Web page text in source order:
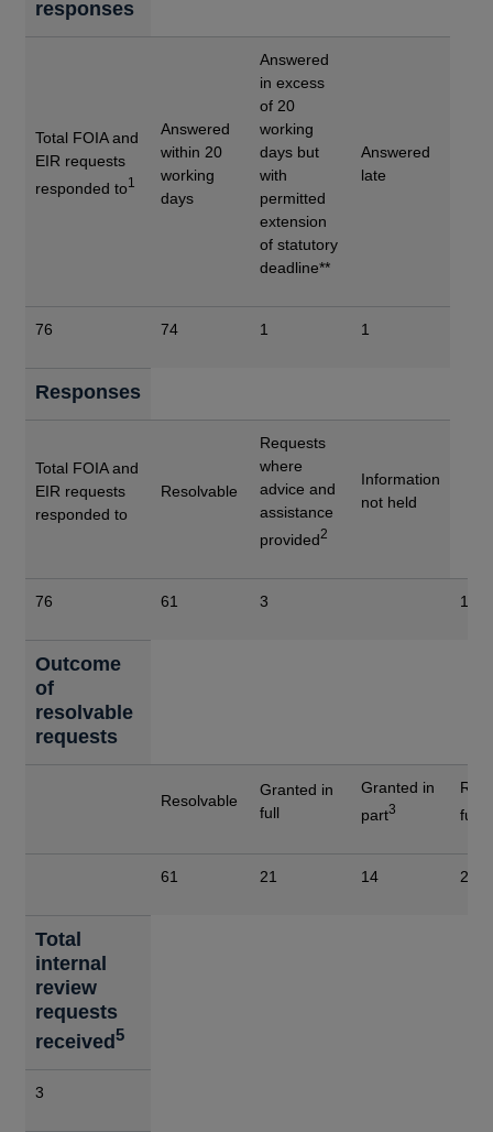
responses
Total FOIA and
EIR requests
responded to1
Answered
within 20
working
days
Answered
in excess
of 20
working
days but
with
permitted
extension
of statutory
deadline**
Answered
late
76 74 1 1
Responses
Total FOIA and
EIR requests
responded to
Resolvable
Requests
where
advice and
assistance
provided2
Information
not held
76 61 3 12
Outcome
of
resolvable
requests
Resolvable
Granted in
full
Granted in
part3
full
61 21 14 26
Total
internal
review
requests
received5
3